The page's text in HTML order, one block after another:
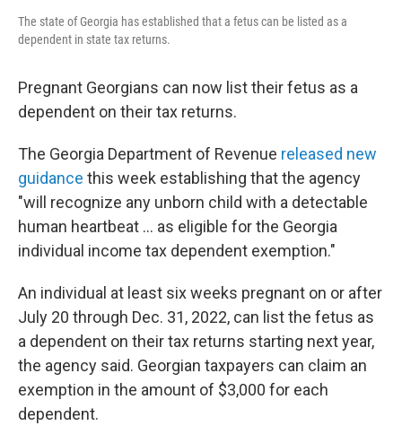
The state of Georgia has established that a fetus can be listed as a
dependent in state tax returns.
Pregnant Georgians can now list their fetus as a
dependent on their tax returns.
The Georgia Department of Revenue released new
guidance this week establishing that the agency
"will recognize any unborn child with a detectable
human heartbeat ... as eligible for the Georgia
individual income tax dependent exemption."
An individual at least six weeks pregnant on or after
July 20 through Dec. 31, 2022, can list the fetus as
a dependent on their tax returns starting next year,
the agency said. Georgian taxpayers can claim an
exemption in the amount of $3,000 for each
dependent.